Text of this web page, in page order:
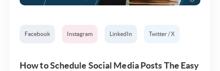
Facebook Instagram LinkedIn Twitter / X
How to Schedule Social Media Posts The Easy